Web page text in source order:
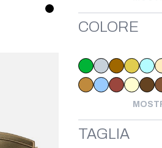
COLORE
TAGLIA
KORS